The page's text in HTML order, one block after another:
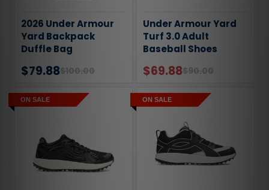
2026 Under Armour
Yard Backpack
Duffle Bag
$79.88 $100.00
Under Armour Yard
Turf 3.0 Adult
Baseball Shoes
$69.88$90.00
ON SALE ON SALE